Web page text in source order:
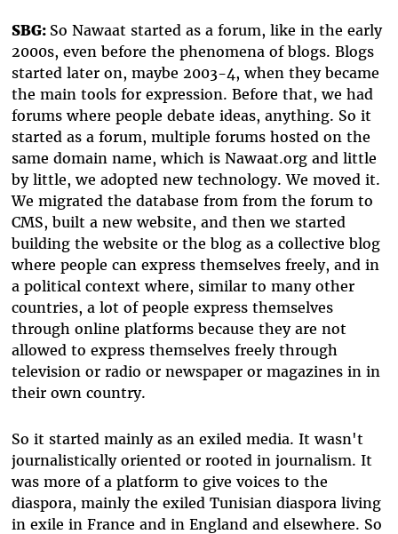
SBG: So Nawaat started as a forum, like in the early
2000s, even before the phenomena of blogs. Blogs
started later on, maybe 2003-4, when they became
the main tools for expression. Before that, we had
forums where people debate ideas, anything. So it
started as a forum, multiple forums hosted on the
same domain name, which is Nawaat.org and little
by little, we adopted new technology. We moved it.
We migrated the database from from the forum to
CMS, built a new website, and then we started
building the website or the blog as a collective blog
where people can express themselves freely, and in
a political context where, similar to many other
countries, a lot of people express themselves
through online platforms because they are not
allowed to express themselves freely through
television or radio or newspaper or magazines in in
their own country.
So it started mainly as an exiled media. It wasn't
journalistically oriented or rooted in journalism. It
was more of a platform to give voices to the
diaspora, mainly the exiled Tunisian diaspora living
in exile in France and in England and elsewhere. So